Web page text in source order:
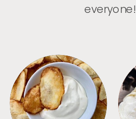
everyone!
APPETIZERS